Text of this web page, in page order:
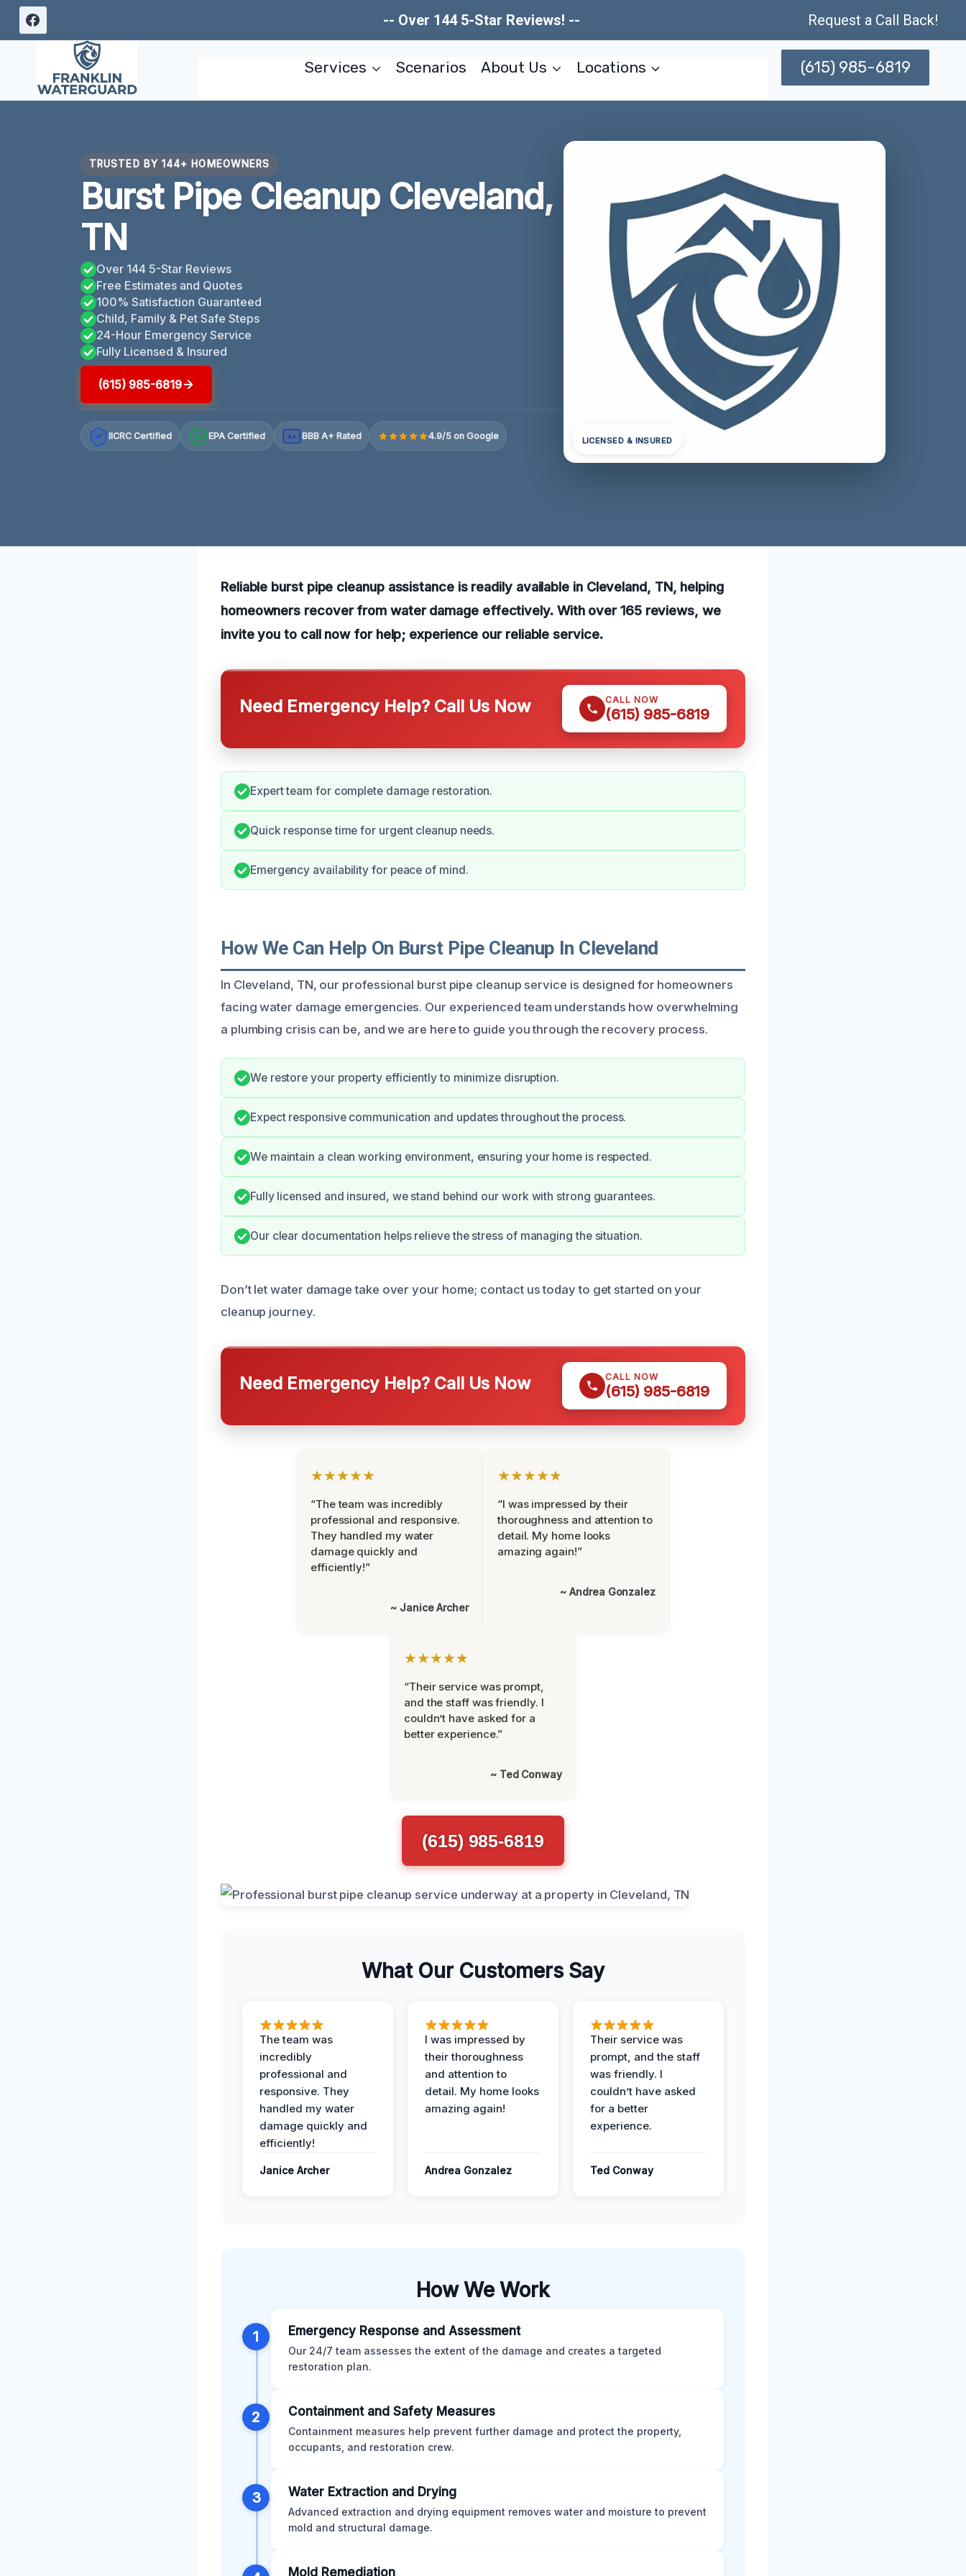
Skip
-- Over 144 5-Star Reviews! -- Request a Call Back!
Services Scenarios About Us Locations (615) 985-6819
TRUSTED BY 144+ HOMEOWNERS
Burst Pipe Cleanup Cleveland,
TN
Over 144 5-Star Reviews
Free Estimates and Quotes
100% Satisfaction Guaranteed
Child, Family & Pet Safe Steps
24-Hour Emergency Service
Fully Licensed & Insured
(615) 985-6819
IICRC Certified EPA Certified A+ BBB A+ Rated 4.9/5 on Google LICENSED & INSURED
Reliable burst pipe cleanup assistance is readily available in Cleveland, TN, helping
homeowners recover from water damage effectively. With over 165 reviews, we
invite you to call now for help; experience our reliable service.
Need Emergency Help? Call Us Now CALL NOW
(615) 985-6819
Expert team for complete damage restoration.
Quick response time for urgent cleanup needs.
Emergency availability for peace of mind.
How We Can Help On Burst Pipe Cleanup In Cleveland
In Cleveland, TN, our professional burst pipe cleanup service is designed for homeowners
facing water damage emergencies. Our experienced team understands how overwhelming
a plumbing crisis can be, and we are here to guide you through the recovery process.
We restore your property efficiently to minimize disruption.
Expect responsive communication and updates throughout the process.
We maintain a clean working environment, ensuring your home is respected.
Fully licensed and insured, we stand behind our work with strong guarantees.
Our clear documentation helps relieve the stress of managing the situation.
Don’t let water damage take over your home; contact us today to get started on your
cleanup journey.
Need Emergency Help? Call Us Now CALL NOW
(615) 985-6819
★★★★★
“The team was incredibly
professional and responsive.
They handled my water
damage quickly and
efficiently!”
~ Janice Archer
★★★★★
“I was impressed by their
thoroughness and attention to
detail. My home looks
amazing again!”
~ Andrea Gonzalez
★★★★★
“Their service was prompt,
and the staff was friendly. I
couldn’t have asked for a
better experience.”
~ Ted Conway
(615) 985-6819
What Our Customers Say
The team was
incredibly
professional and
responsive. They
handled my water
damage quickly and
efficiently!
Janice Archer
I was impressed by
their thoroughness
and attention to
detail. My home looks
amazing again!
Andrea Gonzalez
Their service was
prompt, and the staff
was friendly. I
couldn’t have asked
for a better
experience.
Ted Conway
How We Work
1 Emergency Response and Assessment
Our 24/7 team assesses the extent of the damage and creates a targeted
restoration plan.
2 Containment and Safety Measures
Containment measures help prevent further damage and protect the property,
occupants, and restoration crew.
3 Water Extraction and Drying
Advanced extraction and drying equipment removes water and moisture to prevent
mold and structural damage.
Mold Remediation